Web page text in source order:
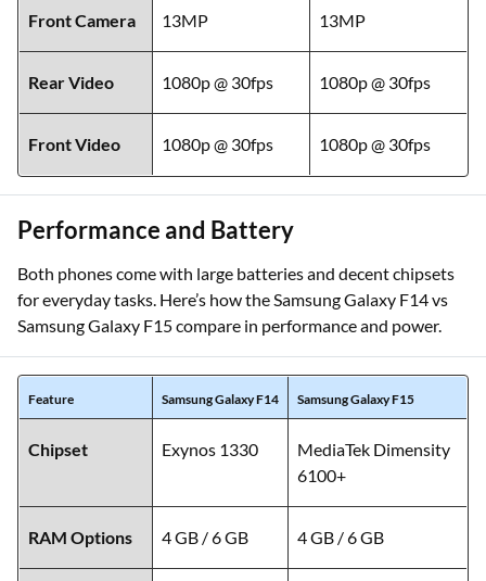
Front Camera 13MP 13MP
Rear Video 1080p @ 30fps 1080p @ 30fps
Front Video 1080p @ 30fps 1080p @ 30fps
Performance and Battery
Both phones come with large batteries and decent chipsets
for everyday tasks. Here’s how the Samsung Galaxy F14 vs
Samsung Galaxy F15 compare in performance and power.
Feature Samsung Galaxy F14 Samsung Galaxy F15
Chipset Exynos 1330
MediaTek Dimensity
6100+
RAM Options 4 GB / 6 GB 4 GB / 6 GB